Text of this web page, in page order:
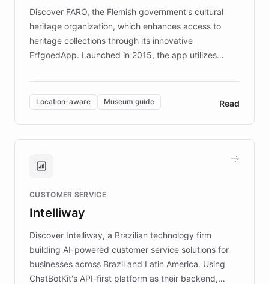
Discover FARO, the Flemish government's cultural
heritage organization, which enhances access to
heritage collections through its innovative
ErfgoedApp. Launched in 2015, the app utilizes
multilingual guidance for museums and heritage
sites. In celebration of its 10th anniversary, FARO has
partnered with ChatBotKit to introduce AI chatbots,
transforming the app into an on-demand heritage
guide. Visitors can ask questions about artworks and
technology provides location-aware storytelling. With
more sites, FARO is committed to making heritage
discovery intuitive and personalized for everyone.
Location-aware Museum guide Read
CUSTOMER SERVICE
Intelliway
Discover Intelliway, a Brazilian technology firm
building AI-powered customer service solutions for
businesses across Brazil and Latin America. Using
ChatBotKit's API-first platform as their backend,